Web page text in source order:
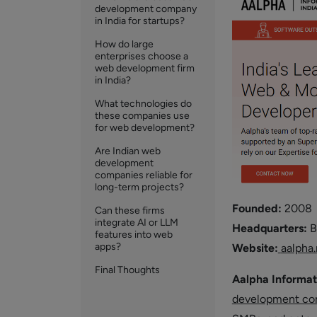
development company
in India for startups?
How do large
enterprises choose a
web development firm
in India?
What technologies do
these companies use
for web development?
Are Indian web
development
companies reliable for
long-term projects?
Can these firms
integrate AI or LLM
features into web
apps?
Final Thoughts
Founded: 2008
Headquarters:
Website:
Aalpha
development